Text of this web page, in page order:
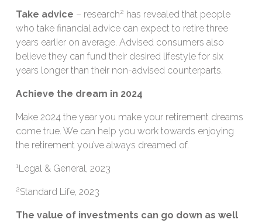
Take advice – research2 has revealed that people
who take financial advice can expect to retire three
years earlier on average. Advised consumers also
believe they can fund their desired lifestyle for six
years longer than their non-advised counterparts.
Achieve the dream in 2024
Make 2024 the year you make your retirement dreams
come true. We can help you work towards enjoying
the retirement you’ve always dreamed of.
1Legal & General, 2023
2Standard Life, 2023
The value of investments can go down as well